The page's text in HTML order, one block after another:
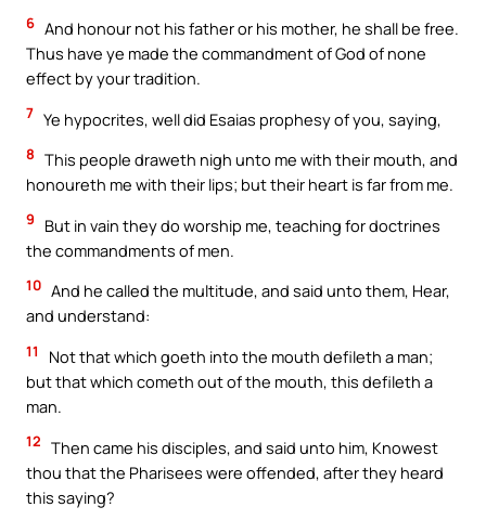
6 And honour not his father or his mother, he shall be free.
Thus have ye made the commandment of God of none
effect by your tradition.
7 Ye hypocrites, well did Esaias prophesy of you, saying,
8 This people draweth nigh unto me with their mouth, and
honoureth me with their lips; but their heart is far from me.
9
But in vain they do worship me, teaching for doctrines
the commandments of men.
10 And he called the multitude, and said unto them, Hear,
and understand:
11
Not that which goeth into the mouth defileth a man;
but that which cometh out of the mouth, this defileth a
man.
12 Then came his disciples, and said unto him, Knowest
thou that the Pharisees were offended, after they heard
this saying?